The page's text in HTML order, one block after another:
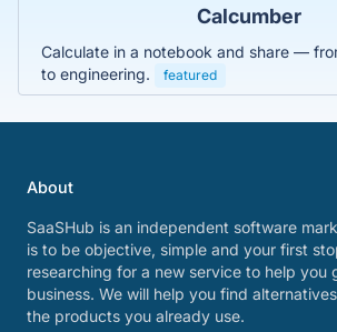
Calcumber
Calculate in a notebook and share —
to engineering.
featured
About
SaaSHub is an independent software
is to be objective, simple and your first
researching for a new service to help you
business. We will help you find
the products you already use.